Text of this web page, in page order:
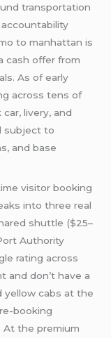
transportation
to manhattan is
cash offer from
As of early
across tens of
livery, and
subject to
and base
visitor booking
into three real
shuttle ($25–
Authority
rating across
and don’t have a
yellow cabs at the
booking
At the premium